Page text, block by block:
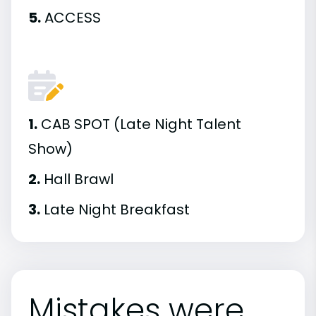
5.ACCESS
1. CAB SPOT (Late Night Talent
Show)
2. Hall Brawl
3. Late Night Breakfast